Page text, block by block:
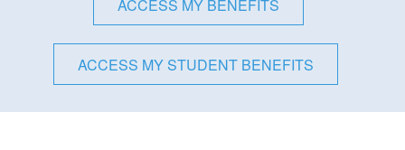
ACCESS MY BENEFITS
ACCESS MY STUDENT BENEFITS